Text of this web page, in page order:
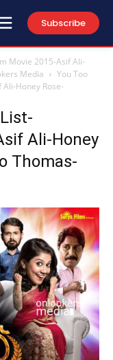
Subscribe
Movie 2015-Asif Ali-
Media
You Too
Honey Rose-
Ali-Honey
Thomas-